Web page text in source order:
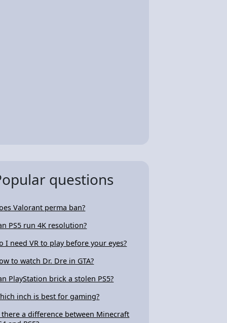
questions
Valorant perma ban?
PS5 run 4K resolution?
I need VR to play before your eyes?
to watch Dr. Dre in GTA?
PlayStation brick a stolen PS5?
inch is best for gaming?
there a difference between Minecraft